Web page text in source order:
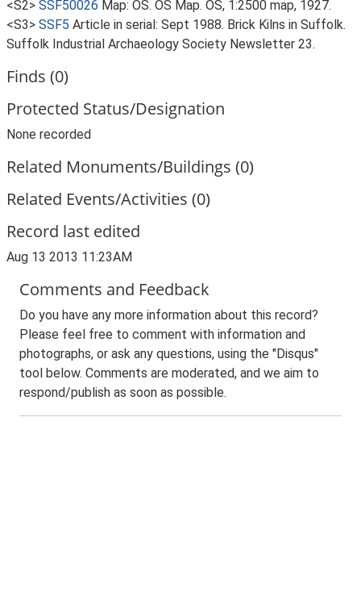
<S2> SSF50026 Map: OS. OS Map. OS, 1:2500 map, 1927.
<S3> SSF5 Article in serial: Sept 1988. Brick Kilns in Suffolk.
Suffolk Industrial Archaeology Society Newsletter 23.
Finds (0)
Protected Status/Designation
None recorded
Related Monuments/Buildings (0)
Related Events/Activities (0)
Record last edited
Aug 13 2013 11:23AM
Comments and Feedback
Do you have any more information about this record?
Please feel free to comment with information and
photographs, or ask any questions, using the "Disqus"
tool below. Comments are moderated, and we aim to
respond/publish as soon as possible.